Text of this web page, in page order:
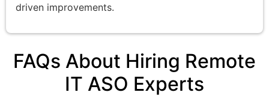
driven improvements.
FAQs About Hiring Remote
IT ASO Experts